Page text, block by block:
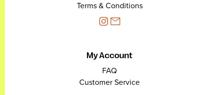
Terms & Conditions
My Account
FAQ
Customer Service